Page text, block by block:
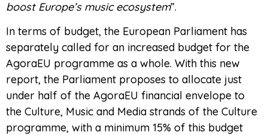
boost Europe’s music ecosystem”.
In terms of budget, the European Parliament has
separately called for an increased budget for the
AgoraEU programme as a whole. With this new
report, the Parliament proposes to allocate just
under half of the AgoraEU financial envelope to
the Culture, Music and Media strands of the Culture
programme, with a minimum 15% of this budget